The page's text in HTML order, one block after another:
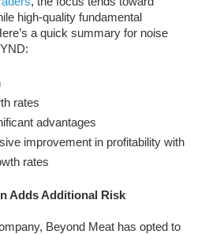
high-quality fundamental
a quick summary for noise
rates
advantages
improvement in profitability with
rates
Adds Additional Risk
Beyond Meat has opted to